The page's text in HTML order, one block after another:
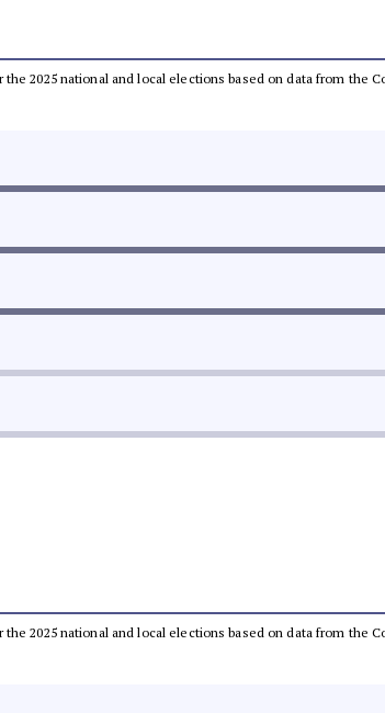
2025 national and local elections based on data from the
2025 national and local elections based on data from the